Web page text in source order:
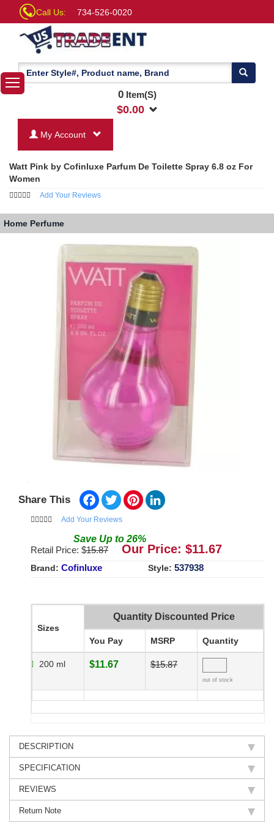
Call Us: 734-526-0020
0Item(S)
$0.00
My Account
Watt Pink by Cofinluxe Parfum De Toilette Spray 6.8 oz For
Women
Add Your Reviews
Home Perfume
Share This Facebook
TwitterPinterest
Add Your Reviews
Save Up to 26%
Retail Price: $15.87 Our Price: $11.67
Brand: Cofinluxe Style: 537938
Sizes
Quantity Discounted Price
You Pay MSRP Quantity
200 ml $11.67 $15.87
out of stock
DESCRIPTION
SPECIFICATION
REVIEWS
Return Note